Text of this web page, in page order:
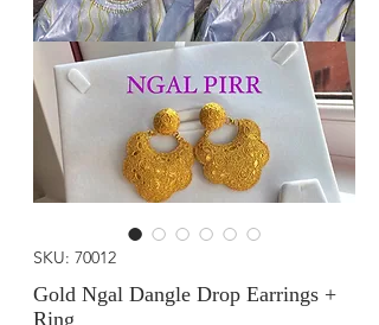
SKU: 70012
Gold Ngal Dangle Drop Earrings +
Ring